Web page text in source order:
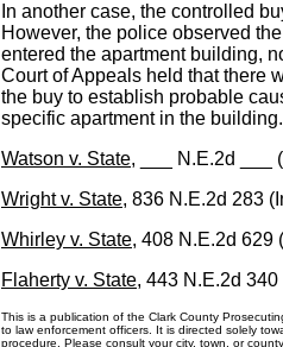
In another case, the controlled
However, the police observed
entered the apartment building,
Court of Appeals held that there
the buy to establish probable
specific apartment in the building.
Watson v. State, ___ N.E.2d ___
Wright v. State, 836 N.E.2d 283
Whirley v. State, 408 N.E.2d 629
Flaherty v. State, 443 N.E.2d
This is a publication of the Clark County
to law enforcement officers. It is directed solely
procedure. Please consult your city, town, or